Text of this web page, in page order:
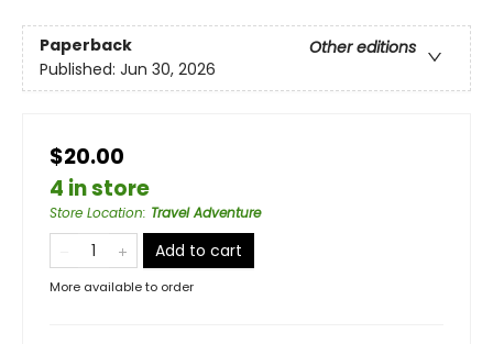
Paperback
Other editions
Published: Jun 30, 2026
$20.00
4 in store
Store Location: Travel Adventure
Add to cart
More available to order